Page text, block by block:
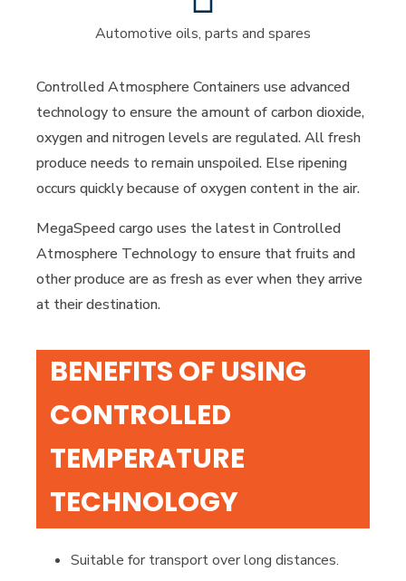
Automotive oils, parts and spares
Controlled Atmosphere Containers use advanced
technology to ensure the amount of carbon dioxide,
oxygen and nitrogen levels are regulated. All fresh
produce needs to remain unspoiled. Else ripening
occurs quickly because of oxygen content in the air.
MegaSpeed cargo uses the latest in Controlled
Atmosphere Technology to ensure that fruits and
other produce are as fresh as ever when they arrive
at their destination.
BENEFITS OF USING
CONTROLLED
TEMPERATURE
TECHNOLOGY
Suitable for transport over long distances.